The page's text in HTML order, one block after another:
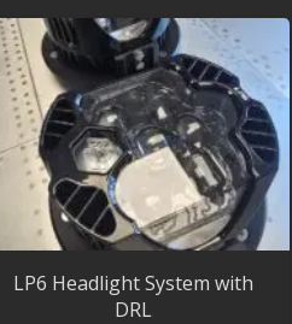
LP6 Headlight System with
DRL